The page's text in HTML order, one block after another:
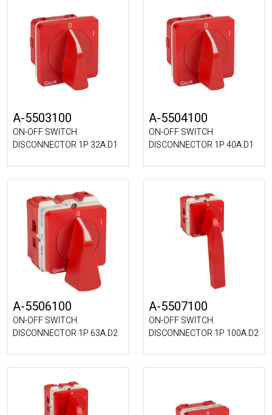
A-5503100
ON-OFF SWITCH
DISCONNECTOR 1P 32A.D1
A-5504100
ON-OFF SWITCH
DISCONNECTOR 1P 40A.D1
A-5506100
ON-OFF SWITCH
DISCONNECTOR 1P 63A.D2
A-5507100
ON-OFF SWITCH
DISCONNECTOR 1P 100A.D2